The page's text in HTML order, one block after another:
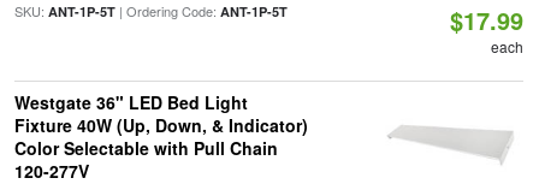
SKU: ANT-1P-5T| Ordering Code: ANT-1P-5T $17.99
each
Westgate 36" LED Bed Light
Fixture 40W (Up, Down, & Indicator)
Color Selectable with Pull Chain
120-277V